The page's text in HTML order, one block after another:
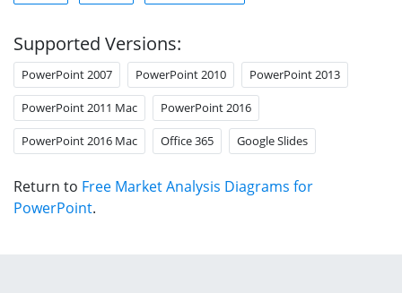
Supported Versions:
PowerPoint 2007 PowerPoint 2010 PowerPoint 2013
PowerPoint 2011 Mac PowerPoint 2016
PowerPoint 2016 Mac Office 365 Google Slides
Return to Free Market Analysis Diagrams for
PowerPoint.